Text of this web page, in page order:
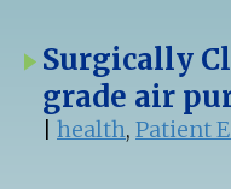
Surgically
grade air
health, Patient